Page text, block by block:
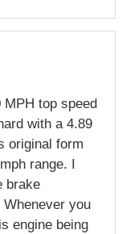
top speed
with a 4.89
original form
range. I
brake
you
engine being